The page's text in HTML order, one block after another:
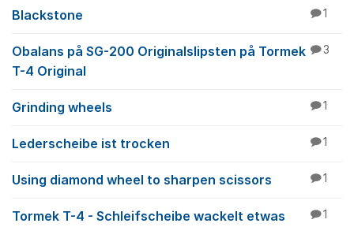
Blackstone 1
Obalans på SG-200 Originalslipsten på Tormek
T-4 Original
3
Grinding wheels 1
Lederscheibe ist trocken 1
Using diamond wheel to sharpen scissors 1
Tormek T-4 - Schleifscheibe wackelt etwas 1